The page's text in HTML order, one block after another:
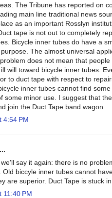
The Tribune has reported on
main line traditional news
as an important Rosslyn
tape is not out to completely
Bicycle inner tubes do have a
The almost universal
does not mean that
will toward bicycle inner tubes.
to duct tape with respect to
inner tubes cannot find
some minor use. I suggest that
join the Duct Tape band wagon.
4:54 PM
say it again: there is no
Old biccyle inner tubes cannot
are superior. Duct Tape is stuck in
11:40 PM